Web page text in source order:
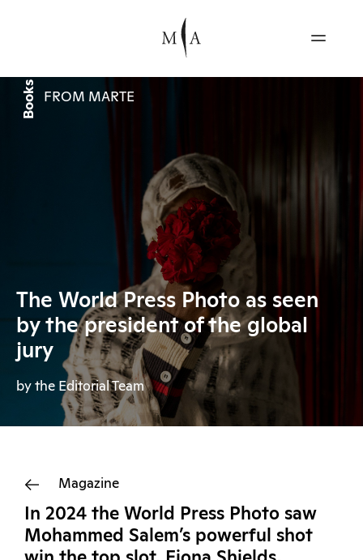
Books FROM MARTE
The World Press Photo as seen
by the president of the global
jury
by the Editorial Team
Magazine
In 2024 the World Press Photo saw
Mohammed Salem’s powerful shot